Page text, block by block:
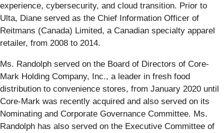
experience, cybersecurity, and cloud transition. Prior to
Ulta, Diane served as the Chief Information Officer of
Reitmans (Canada) Limited, a Canadian specialty apparel
retailer, from 2008 to 2014.
Ms. Randolph served on the Board of Directors of Core-
Mark Holding Company, Inc., a leader in fresh food
distribution to convenience stores, from January 2020 until
Core-Mark was recently acquired and also served on its
Nominating and Corporate Governance Committee. Ms.
Randolph has also served on the Executive Committee of